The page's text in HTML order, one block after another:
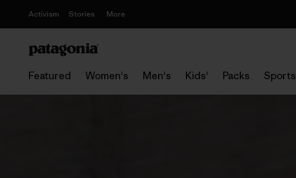
Activism Stories More
Featured Women's Men's Kids' Packs Sports